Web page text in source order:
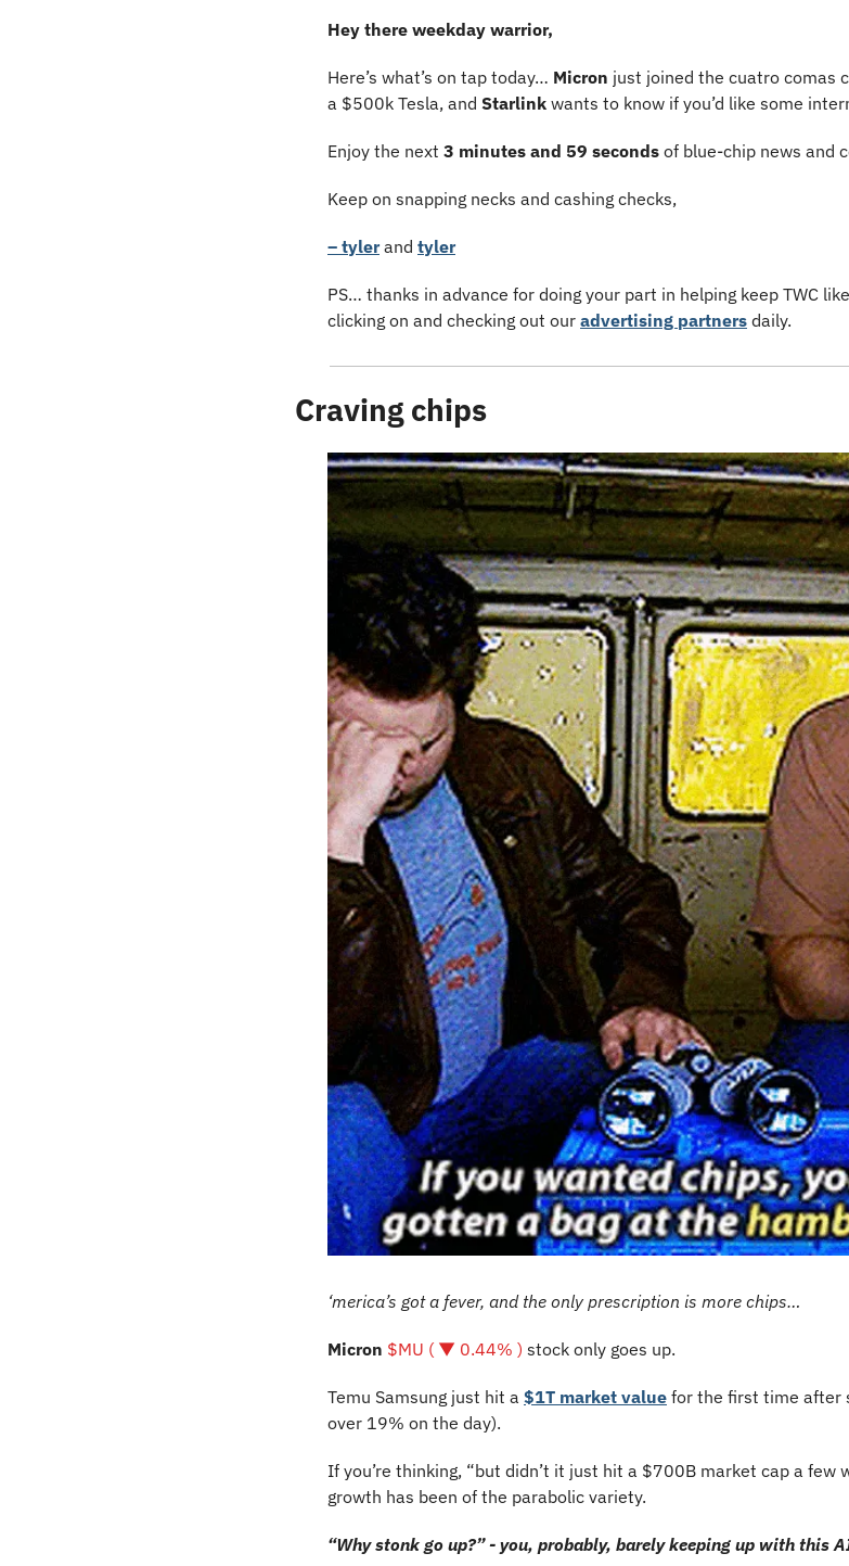
Hey there weekday warrior,
Here’s what’s on tap today… Micron just joined the cuatro comas
a $500k Tesla, and Starlink wants to know if you’d like some
Enjoy the next 3 minutes and 59 seconds of blue-chip news and
Keep on snapping necks and cashing checks,
– tyler and tyler
PS… thanks in advance for doing your part in helping keep TWC
clicking on and checking out our advertising partners daily.
Craving chips
‘merica’s got a fever, and the only prescription is more chips…
Micron $MU ( ▼ 0.44% ) stock only goes up.
Temu Samsung just hit a $1T market value for the first time after
over 19% on the day).
If you’re thinking, “but didn’t it just hit a $700B market cap a few
growth has been of the parabolic variety.
“Why stonk go up?” - you, probably, barely keeping up with this